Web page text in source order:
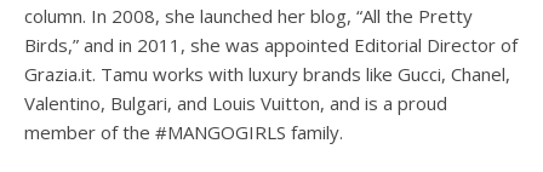
column. In 2008, she launched her blog, “All the Pretty
Birds,” and in 2011, she was appointed Editorial Director of
Grazia.it. Tamu works with luxury brands like Gucci, Chanel,
Valentino, Bulgari, and Louis Vuitton, and is a proud
member of the #MANGOGIRLS family.